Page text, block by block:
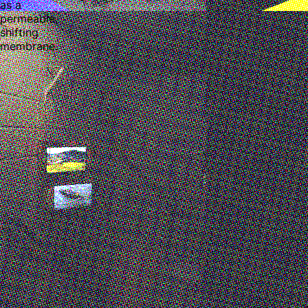
as a
permeable,
shifting
membrane.
Minor Attractions (Fair)
Ruby Chen,Miles Scharff
Mandrake Hotel, London, United Kingdom
Oct 14 - 18, 2025